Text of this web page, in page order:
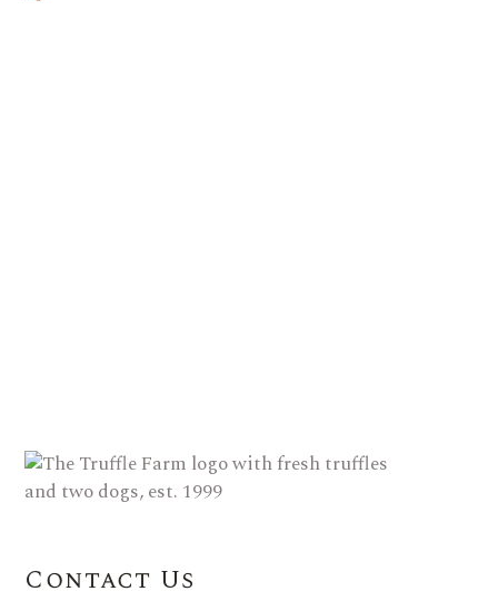
Contact Us